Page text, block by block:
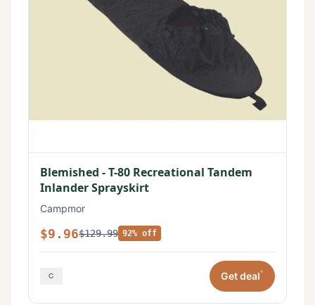
Blemished - T-80 Recreational Tandem
Inlander Sprayskirt
Campmor
$9.96$129.99 92% off
Get deal*